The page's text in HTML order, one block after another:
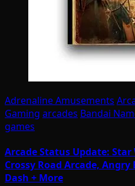
Adrenaline Amusements
Gaming arcades Bandai
games
Arcade Status Update: Star
Crossy Road Arcade,
Dash + More